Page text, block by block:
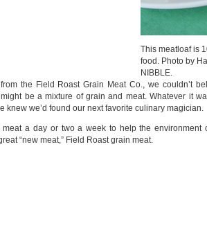
This meatloaf is
food. Photo by
NIBBLE.
the Field Roast Grain Meat Co., we couldn’t
be a mixture of grain and meat. Whatever it
we’d found our next favorite culinary magician.
meat a day or two a week to help the environment
“new meat,” Field Roast grain meat.